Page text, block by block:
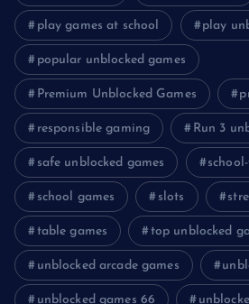
play games at school play
popular unblocked games
Premium Unblocked Games
responsible gaming Run 3
safe unblocked games
school games slots
table games top unblocked
unblocked arcade games
unblocked games 66